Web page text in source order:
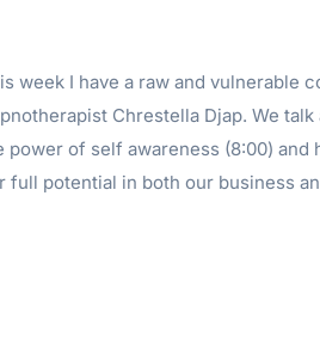
week I have a raw and vulnerable
Chrestella Djap. We
power of self awareness (8:00)
full potential in both our business